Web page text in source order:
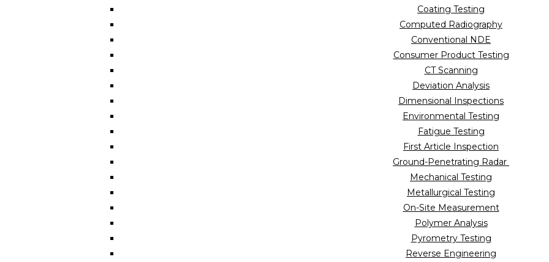
Coating Testing
Computed Radiography
Conventional NDE
Consumer Product Testing
CT Scanning
Deviation Analysis
Dimensional Inspections
Environmental Testing
Fatigue Testing
First Article Inspection
Ground-Penetrating Radar
Mechanical Testing
Metallurgical Testing
On-Site Measurement
Polymer Analysis
Pyrometry Testing
Reverse Engineering